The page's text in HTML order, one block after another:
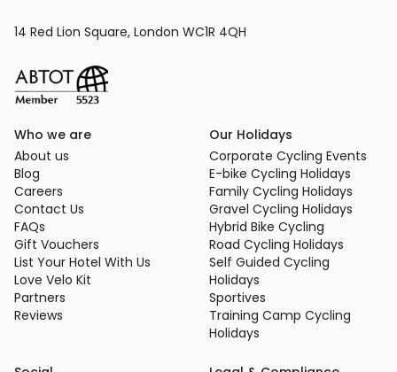
14 Red Lion Square, London WC1R 4QH
Who we are
About us
Blog
Careers
Contact Us
FAQs
Gift Vouchers
List Your Hotel With Us
Love Velo Kit
Partners
Reviews
Our Holidays
Corporate Cycling Events
E-bike Cycling Holidays
Family Cycling Holidays
Gravel Cycling Holidays
Hybrid Bike Cycling
Road Cycling Holidays
Self Guided Cycling
Holidays
Sportives
Training Camp Cycling
Holidays